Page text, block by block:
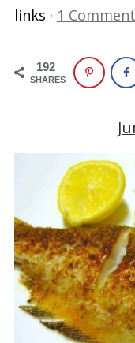
links · 1 Comment
192
SHARES